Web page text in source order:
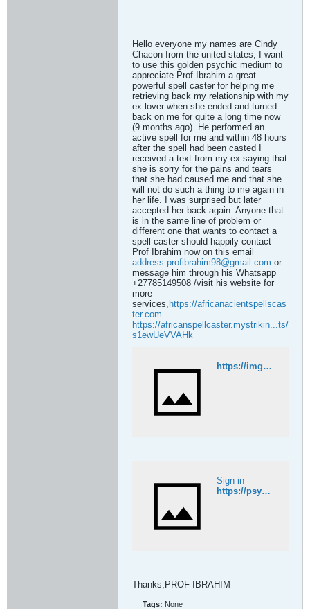
Hello everyone my names are Cindy
Chacon from the united states, I want
to use this golden psychic medium to
appreciate Prof Ibrahim a great
powerful spell caster for helping me
retrieving back my relationship with my
ex lover when she ended and turned
back on me for quite a long time now
(9 months ago). He performed an
active spell for me and within 48 hours
after the spell had been casted I
received a text from my ex saying that
she is sorry for the pains and tears
that she had caused me and that she
will not do such a thing to me again in
her life. I was surprised but later
accepted her back again. Anyone that
is in the same line of problem or
different one that wants to contact a
spell caster should happily contact
Prof Ibrahim now on this email
address.profibrahim98@gmail.com or
message him through his Whatsapp
+27785149508 /visit his website for
more
services, https://africanacientspellscas
ter.com
https://africanspellcaster.mystrikin...ts/
s1ewUeVVAHk
https://imgur.com/gallery/27785149508-powerful-revenge-spells-to-punish-someone-deeds-ntbT5KN
Sign in
https://psychicmedium.nolt.io/
Thanks,PROF IBRAHIM​
Tags: None